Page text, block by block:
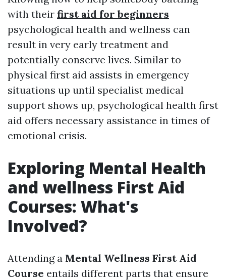
with their first aid for beginners
psychological health and wellness can
result in very early treatment and
potentially conserve lives. Similar to
physical first aid assists in emergency
situations up until specialist medical
support shows up, psychological health first
aid offers necessary assistance in times of
emotional crisis.
Exploring Mental Health
and wellness First Aid
Courses: What's
Involved?
Attending a Mental Wellness First Aid
Course entails different parts that ensure